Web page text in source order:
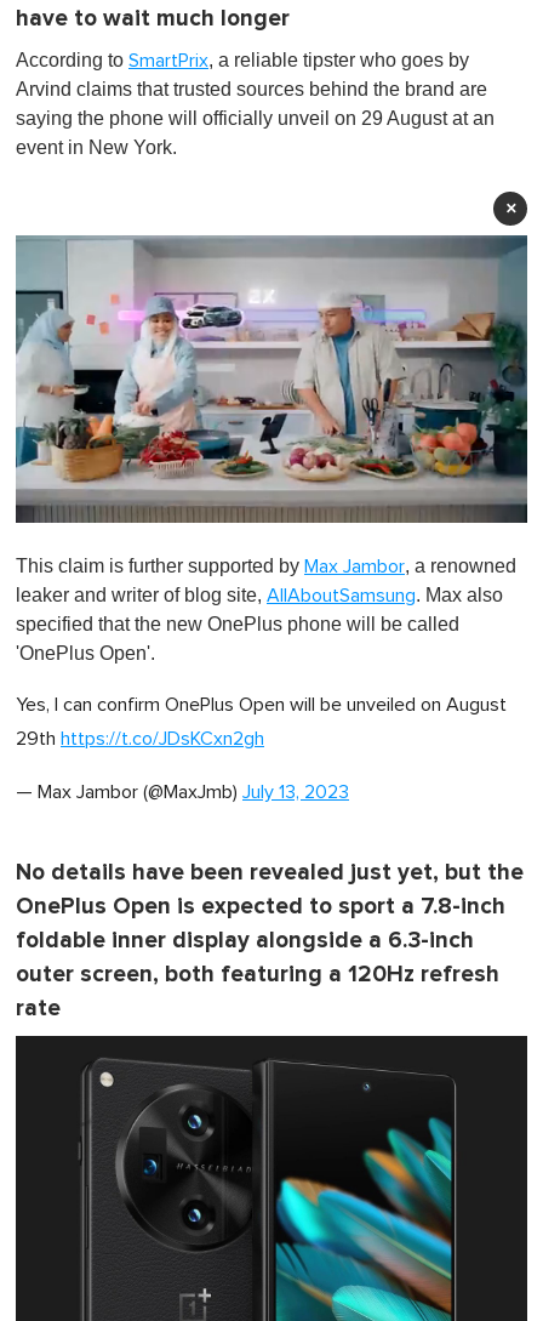
have to wait much longer
According to SmartPrix, a reliable tipster who goes by
Arvind claims that trusted sources behind the brand are
saying the phone will officially unveil on 29 August at an
event in New York.
×
f
1
i
n
e
0
This claim is further supported by Max Jambor, a renowned
leaker and writer of blog site, AllAboutSamsung. Max also
specified that the new OnePlus phone will be called
'OnePlus Open'.
Yes, I can confirm OnePlus Open will be unveiled on August
29th https://t.co/JDsKCxn2gh
— Max Jambor (@MaxJmb) July 13, 2023
No details have been revealed just yet, but the
OnePlus Open is expected to sport a 7.8-inch
foldable inner display alongside a 6.3-inch
outer screen, both featuring a 120Hz refresh
rate